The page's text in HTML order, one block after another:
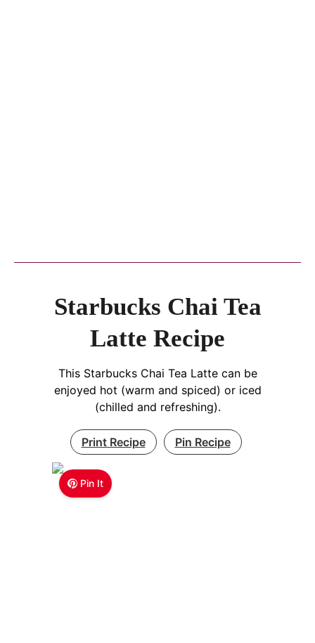
Pin It
Starbucks Chai Tea
Latte Recipe
This Starbucks Chai Tea Latte can be
enjoyed hot (warm and spiced) or iced
(chilled and refreshing).
Print Recipe Pin Recipe